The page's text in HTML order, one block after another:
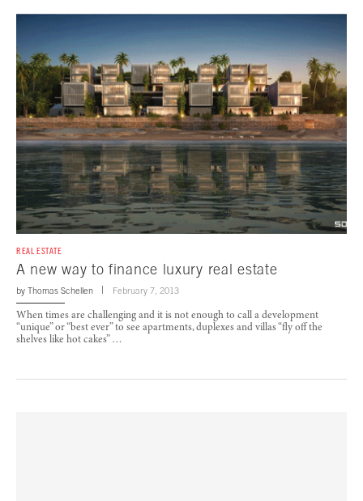
REAL ESTATE
A new way to finance luxury real estate
by Thomas Schellen February 7, 2013
When times are challenging and it is not enough to call a development
“unique” or “best ever” to see apartments, duplexes and villas “fly off the
shelves like hot cakes” …